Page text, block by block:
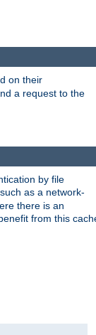
on their
a request to the
by file
as a network-
there is an
from this